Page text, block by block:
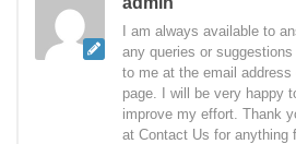
I am always available to
any queries or
to me at the email
page. I will be very happy
improve my effort. Thank
at Contact Us for anything